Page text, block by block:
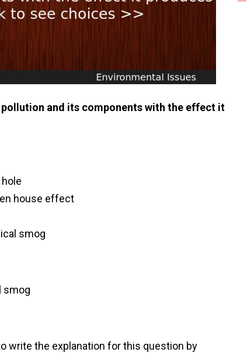
and its components with the effect it
house effect
smog
smog
write the explanation for this question by